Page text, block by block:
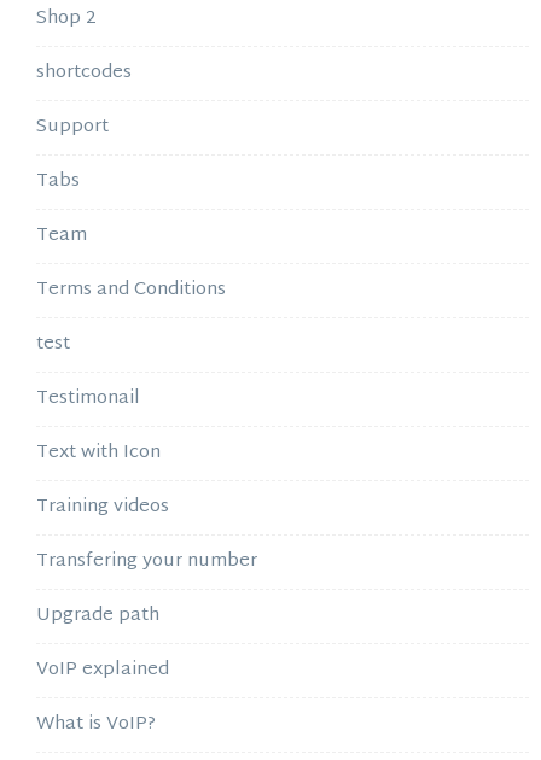
Shop 2
shortcodes
Support
Tabs
Team
Terms and Conditions
test
Testimonail
Text with Icon
Training videos
Transfering your number
Upgrade path
VoIP explained
What is VoIP?